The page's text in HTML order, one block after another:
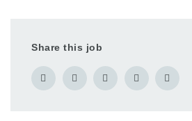
Share this job